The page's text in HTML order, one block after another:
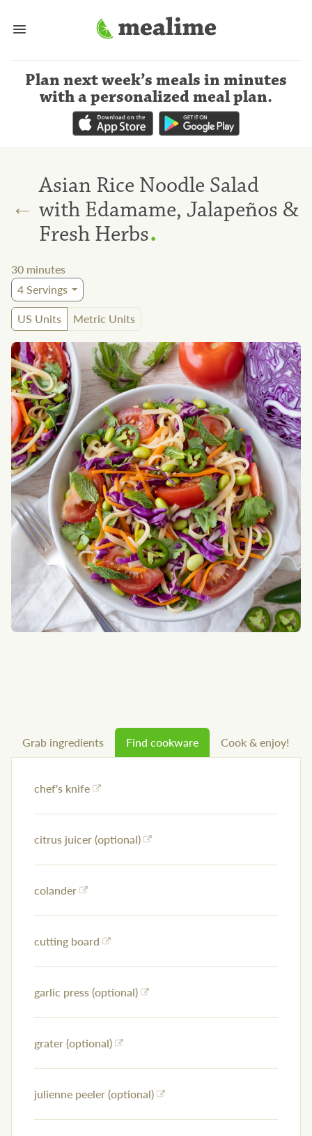
Plan next week’s meals in minutes
with a personalized meal plan.
←
Asian Rice Noodle Salad
with Edamame, Jalapeños &
Fresh Herbs.
30 minutes
4Servings
US Units
Metric Units
Grab ingredients Find cookware Cook & enjoy!
chef's knife
citrus juicer (optional)
colander
cutting board
garlic press (optional)
grater (optional)
julienne peeler (optional)